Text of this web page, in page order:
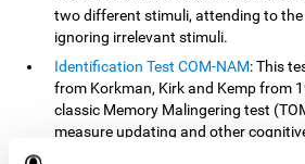
two different stimuli, attending to
ignoring irrelevant stimuli.
Identification Test COM-NAM: This
from Korkman, Kirk and Kemp from
classic Memory Malingering test
measure updating and other
observe the user's ability to retain